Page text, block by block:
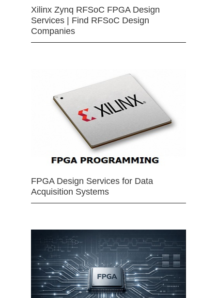
Xilinx Zynq RFSoC FPGA Design
Services | Find RFSoC Design
Companies
FPGA Design Services for Data
Acquisition Systems